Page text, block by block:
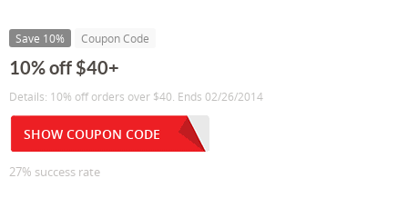
Save 10% Coupon Code
10% off $40+
Details: 10% off orders over $40. Ends 02/26/2014
SHOW COUPON CODE
27% success rate